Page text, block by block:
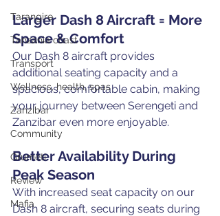
Tarangire
Tanzania coast
Transport
Wellness, health, spas
Zanzibar
Community
Grumeti
Review
Mafia
Larger Dash 8 Aircraft = More
Space & Comfort
Our Dash 8 aircraft provides
additional seating capacity and a
spacious, comfortable cabin, making
your journey between Serengeti and
Zanzibar even more enjoyable.
Better Availability During
Peak Season
With increased seat capacity on our
Dash 8 aircraft, securing seats during